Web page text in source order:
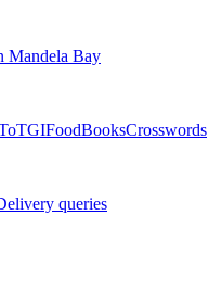
Mandela Bay
TGIFoodBooksCrosswords
queries